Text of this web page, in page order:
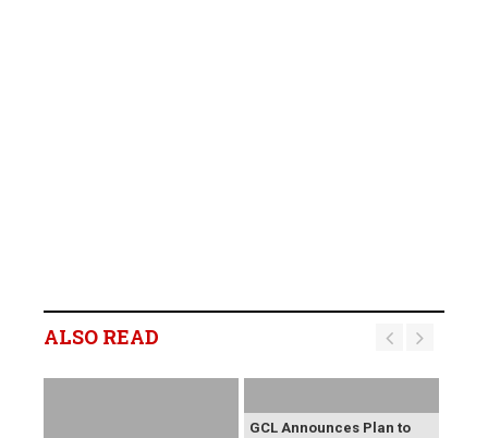
ALSO READ
GCL Announces Plan to